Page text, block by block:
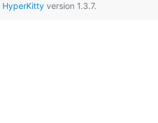
HyperKittyversion 1.3.7.